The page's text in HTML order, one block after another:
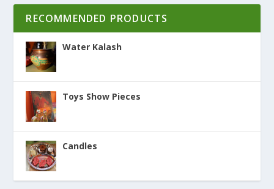
RECOMMENDED PRODUCTS
Water Kalash
Toys Show Pieces
Candles